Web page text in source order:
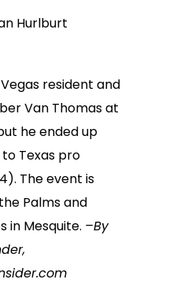
Hurlburt
resident and
Van Thomas at
he ended up
Texas pro
The event is
Palms and
in Mesquite. –By